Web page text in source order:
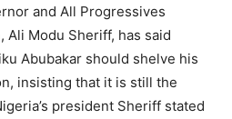
and All Progressives
Ali Modu Sheriff, has said
Abubakar should shelve his
insisting that it is still the
president Sheriff stated